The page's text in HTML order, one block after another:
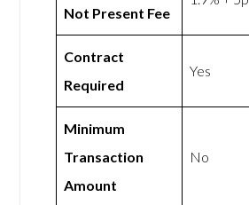
Not Present Fee
Contract
Required
Yes
Minimum
Transaction
Amount
No